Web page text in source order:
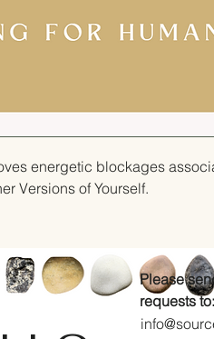
energetic blockages
Versions of Yourself.
Please
requests to: